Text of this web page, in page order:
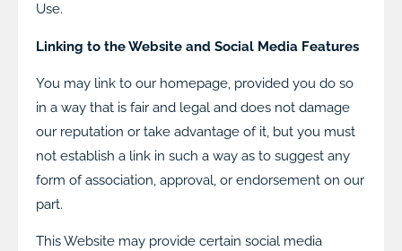
Use.
Linking to the Website and Social Media Features
You may link to our homepage, provided you do so
in a way that is fair and legal and does not damage
our reputation or take advantage of it, but you must
not establish a link in such a way as to suggest any
form of association, approval, or endorsement on our
part.
This Website may provide certain social media